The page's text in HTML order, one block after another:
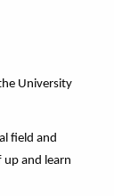
University
field and
up and learn